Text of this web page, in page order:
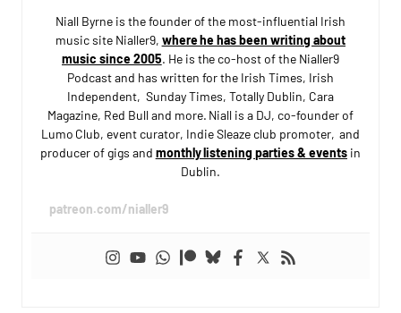
Niall Byrne is the founder of the most-influential Irish
music site Nialler9, where he has been writing about
music since 2005. He is the co-host of the Nialler9
Podcast and has written for the Irish Times, Irish
Independent, Sunday Times, Totally Dublin, Cara
Magazine, Red Bull and more. Niall is a DJ, co-founder of
Lumo Club, event curator, Indie Sleaze club promoter, and
producer of gigs and monthly listening parties & eventsin
Dublin.
patreon.com/nialler9